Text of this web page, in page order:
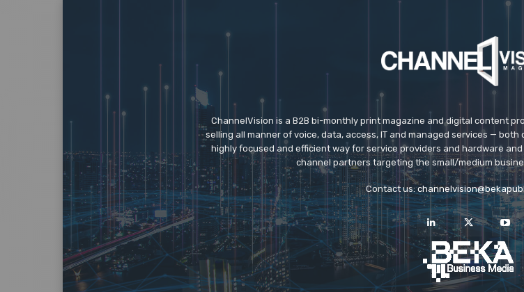
ChannelVision is a B2B bi-monthly print magazine and digital content
selling all manner of voice, data, access, IT and managed services —
highly focused and efficient way for service providers and hardware
channel partners targeting the small/medium
Contact us: